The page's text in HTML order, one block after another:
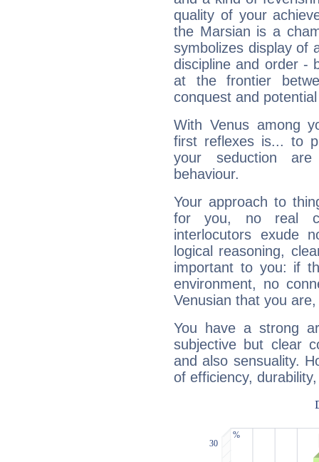
quality of your
the Marsian is a
symbolizes display of
discipline and order -
at the frontier
conquest and
With Venus among
first reflexes is... to
your seduction
behaviour.
Your approach to
for you, no real
interlocutors exude
logical reasoning,
important to you: if
environment, no
Venusian that you
You have a strong
subjective but clear
and also sensuality.
of efficiency,